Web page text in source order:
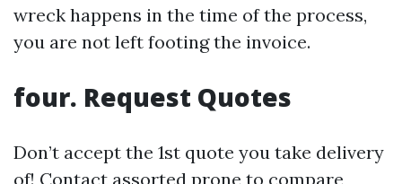
wreck happens in the time of the process,
you are not left footing the invoice.
four. Request Quotes
Don’t accept the 1st quote you take delivery
of! Contact assorted prone to compare